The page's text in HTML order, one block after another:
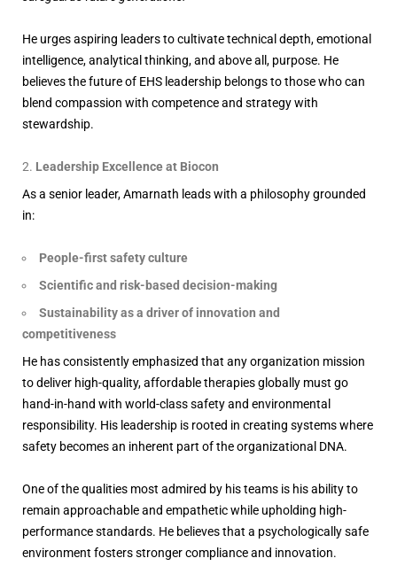
He urges aspiring leaders to cultivate technical depth, emotional
intelligence, analytical thinking, and above all, purpose. He
believes the future of EHS leadership belongs to those who can
blend compassion with competence and strategy with
stewardship.
Leadership Excellence at Biocon
As a senior leader, Amarnath leads with a philosophy grounded
in:
People-first safety culture
Scientific and risk-based decision-making
Sustainability as a driver of innovation and
competitiveness
He has consistently emphasized that any organization mission
to deliver high-quality, affordable therapies globally must go
hand-in-hand with world-class safety and environmental
responsibility. His leadership is rooted in creating systems where
safety becomes an inherent part of the organizational DNA.
One of the qualities most admired by his teams is his ability to
remain approachable and empathetic while upholding high-
performance standards. He believes that a psychologically safe
environment fosters stronger compliance and innovation.